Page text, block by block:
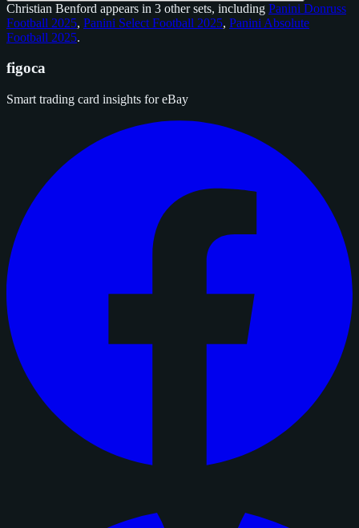
Christian Benford appears in 3 other sets, including Panini Donruss
Football 2025, Panini Select Football 2025, Panini Absolute
Football 2025.
figoca
Smart trading card insights for eBay